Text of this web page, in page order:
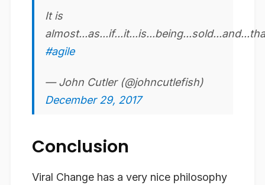
It is
#agile
— John Cutler (@johncutlefish)
December 29, 2017
Conclusion
Viral Change has a very nice philosophy